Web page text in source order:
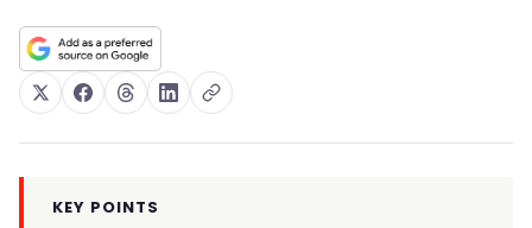
KEY POINTS